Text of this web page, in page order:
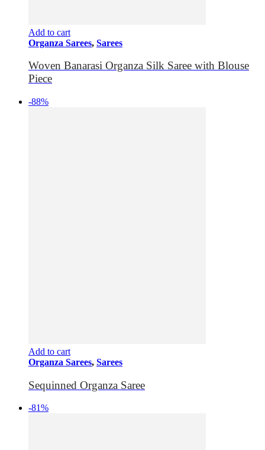
Add to cart
Organza Sarees, Sarees
Woven Banarasi Organza Silk Saree with Blouse
Piece
-88%
Add to cart
Organza Sarees, Sarees
Sequinned Organza Saree
-81%